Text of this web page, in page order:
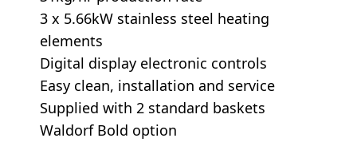
3 x 5.66kW stainless steel heating
elements
Digital display electronic controls
Easy clean, installation and service
Supplied with 2 standard baskets
Waldorf Bold option